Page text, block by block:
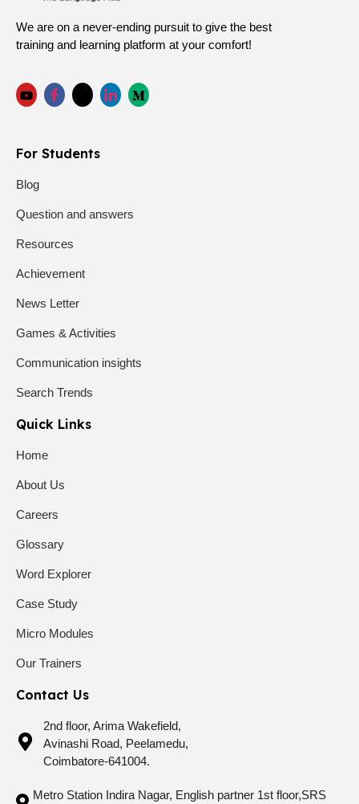
We are on a never-ending pursuit to give the best
training and learning platform at your comfort!
For Students
Blog
Question and answers
Resources
Achievement
News Letter
Games & Activities
Communication insights
Search Trends
Quick Links
Home
About Us
Careers
Glossary
Word Explorer
Case Study
Micro Modules
Our Trainers
Contact Us
2nd floor, Arima Wakefield,
Avinashi Road, Peelamedu,
Coimbatore-641004.
Metro Station Indira Nagar, English partner 1st floor,SRS